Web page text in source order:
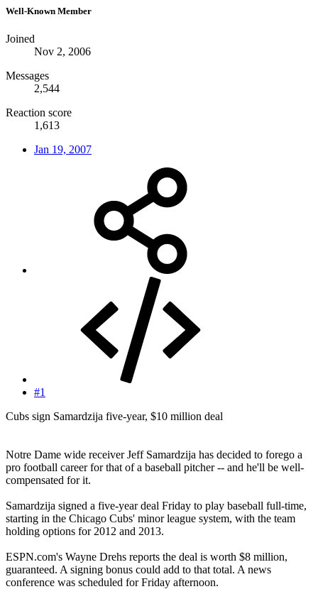
Well-Known Member
Joined
Nov 2, 2006
Messages
2,544
Reaction score
1,613
Jan 19, 2007
#1
Cubs sign Samardzija five-year, $10 million deal
Notre Dame wide receiver Jeff Samardzija has decided to forego a
pro football career for that of a baseball pitcher -- and he'll be well-
compensated for it.
Samardzija signed a five-year deal Friday to play baseball full-time,
starting in the Chicago Cubs' minor league system, with the team
holding options for 2012 and 2013.
ESPN.com's Wayne Drehs reports the deal is worth $8 million,
guaranteed. A signing bonus could add to that total. A news
conference was scheduled for Friday afternoon.